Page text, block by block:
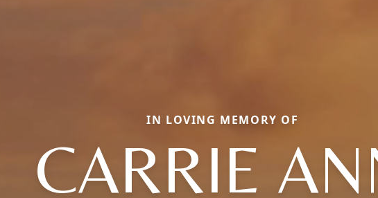
IN LOVING MEMORY OF
CARRIE